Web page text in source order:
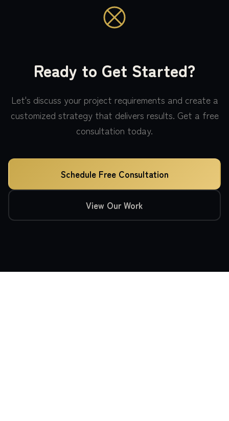
Ready to Get Started?
Let's discuss your project requirements and create a
customized strategy that delivers results. Get a free
consultation today.
Schedule Free Consultation
View Our Work